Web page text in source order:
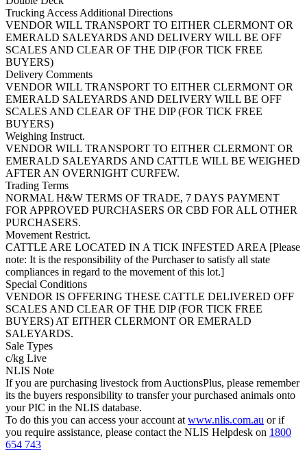
Trucking Access Additional Directions
VENDOR WILL TRANSPORT TO EITHER CLERMONT OR
EMERALD SALEYARDS AND DELIVERY WILL BE OFF
SCALES AND CLEAR OF THE DIP (FOR TICK FREE
BUYERS)
Delivery Comments
VENDOR WILL TRANSPORT TO EITHER CLERMONT OR
EMERALD SALEYARDS AND DELIVERY WILL BE OFF
SCALES AND CLEAR OF THE DIP (FOR TICK FREE
BUYERS)
Weighing Instruct.
VENDOR WILL TRANSPORT TO EITHER CLERMONT OR
EMERALD SALEYARDS AND CATTLE WILL BE WEIGHED
AFTER AN OVERNIGHT CURFEW.
Trading Terms
NORMAL H&W TERMS OF TRADE, 7 DAYS PAYMENT
FOR APPROVED PURCHASERS OR CBD FOR ALL OTHER
PURCHASERS.
Movement Restrict.
CATTLE ARE LOCATED IN A TICK INFESTED AREA [Please
note: It is the responsibility of the Purchaser to satisfy all state
compliances in regard to the movement of this lot.]
Special Conditions
VENDOR IS OFFERING THESE CATTLE DELIVERED OFF
SCALES AND CLEAR OF THE DIP (FOR TICK FREE
BUYERS) AT EITHER CLERMONT OR EMERALD
SALEYARDS.
Sale Types
c/kg Live
NLIS Note
If you are purchasing livestock from AuctionsPlus, please remember
its the buyers responsibility to transfer your purchased animals onto
your PIC in the NLIS database.
To do this you can access your account at www.nlis.com.au or if
you require assistance, please contact the NLIS Helpdesk on 1800
654 743